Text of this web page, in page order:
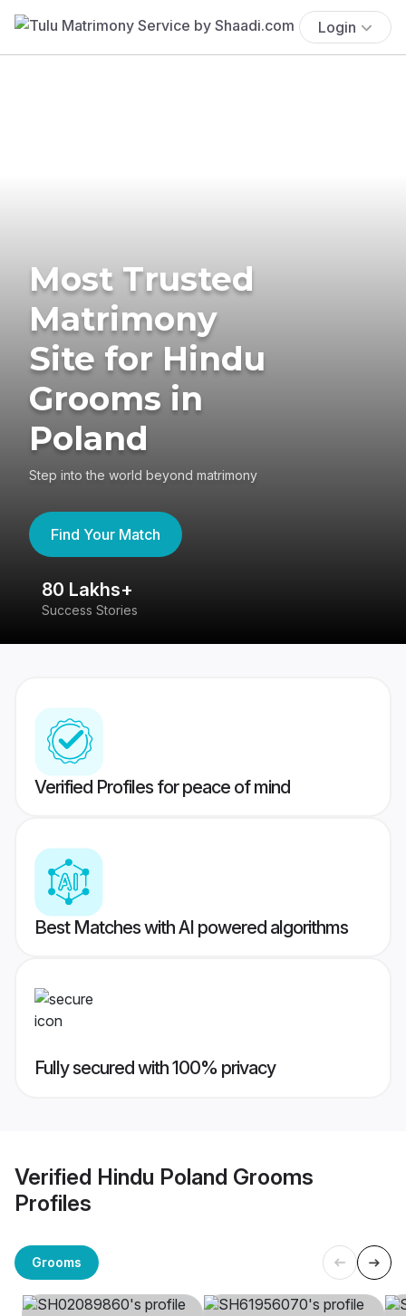
Login
Most Trusted
Matrimony
Site for Hindu
Grooms in
Poland
Step into the world beyond matrimony
Find Your Match
80 Lakhs+
Success Stories
Verified Profiles for peace of mind
Best Matches with AI powered algorithms
Fully secured with 100% privacy
Verified Hindu Poland Grooms
Profiles
Grooms